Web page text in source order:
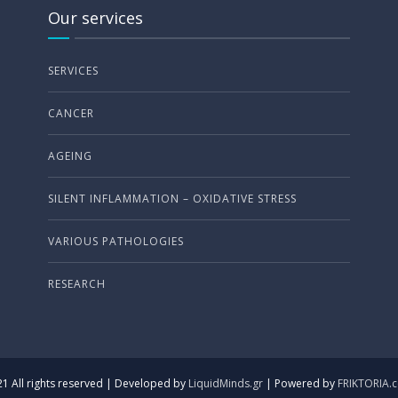
Our services
SERVICES
CANCER
AGEING
SILENT INFLAMMATION – OXIDATIVE STRESS
VARIOUS PATHOLOGIES
RESEARCH
All rights reserved | Developed by LiquidMinds.gr | Powered by